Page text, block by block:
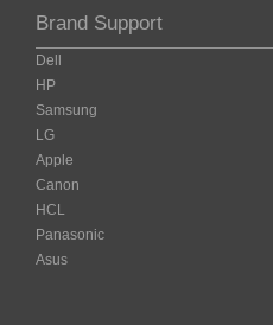
Brand Support
Dell
HP
Samsung
LG
Apple
Canon
HCL
Panasonic
Asus